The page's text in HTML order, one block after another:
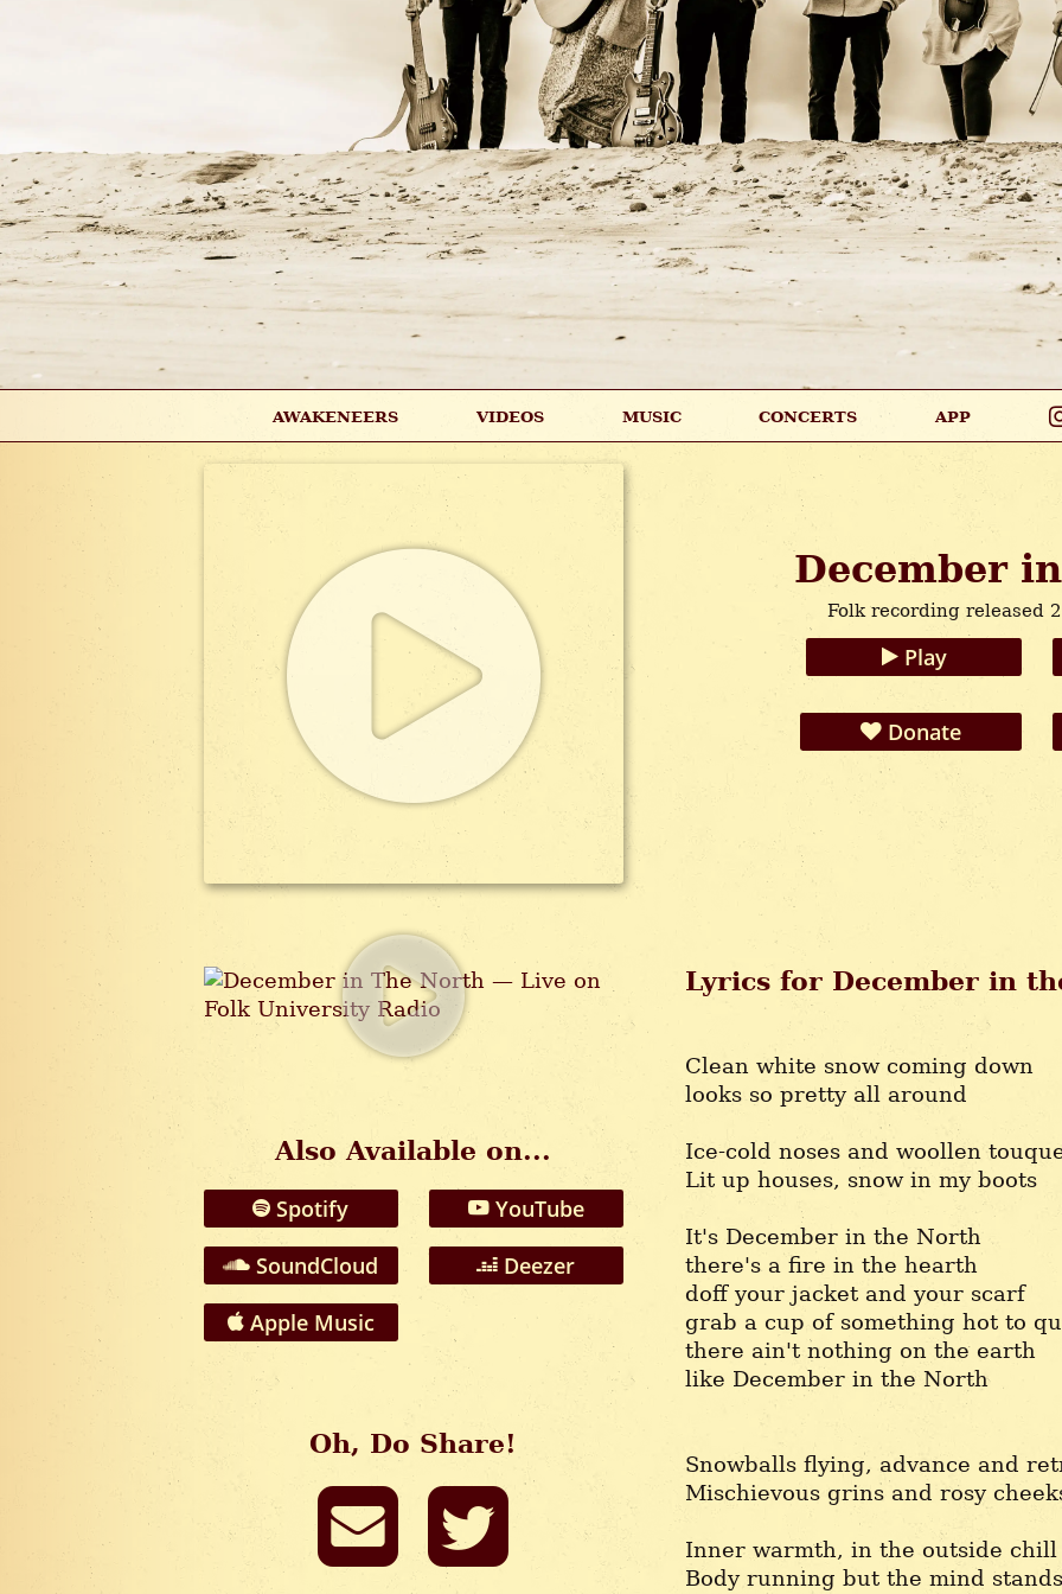
AWAKENEERS VIDEOS MUSIC CONCERTS APP
December
Folk recording released
Play
Donate
Also Available on...
Spotify
YouTube
SoundCloud
Deezer
Apple Music
Oh, Do Share!
Lyrics for December in
Clean white snow coming down
looks so pretty all around
Ice-cold noses and woollen
Lit up houses, snow in my boots
It's December in the North
there's a fire in the hearth
doff your jacket and your scarf
grab a cup of something hot to
there ain't nothing on the earth
like December in the North
Snowballs flying, advance and
Mischievous grins and rosy
Inner warmth, in the outside chill
Body running but the mind